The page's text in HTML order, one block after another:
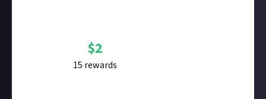
$2
15 rewards